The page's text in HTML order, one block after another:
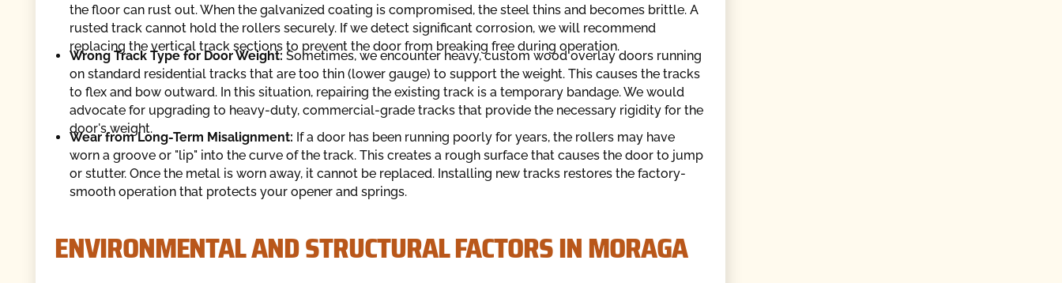
the floor can rust out. When the galvanized coating is compromised, the steel thins and becomes brittle. A
rusted track cannot hold the rollers securely. If we detect significant corrosion, we will recommend
replacing the vertical track sections to prevent the door from breaking free during operation.
Wrong Track Type for Door Weight: Sometimes, we encounter heavy, custom wood overlay doors running
on standard residential tracks that are too thin (lower gauge) to support the weight. This causes the tracks
to flex and bow outward. In this situation, repairing the existing track is a temporary bandage. We would
advocate for upgrading to heavy-duty, commercial-grade tracks that provide the necessary rigidity for the
door's weight.
Wear from Long-Term Misalignment: If a door has been running poorly for years, the rollers may have
worn a groove or "lip" into the curve of the track. This creates a rough surface that causes the door to jump
or stutter. Once the metal is worn away, it cannot be replaced. Installing new tracks restores the factory-
smooth operation that protects your opener and springs.
ENVIRONMENTAL AND STRUCTURAL FACTORS IN MORAGA